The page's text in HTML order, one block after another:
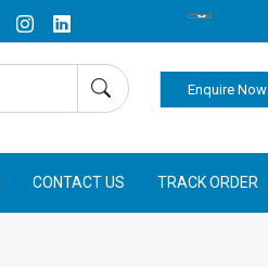
Enquire Now
CONTACT US TRACK ORDER